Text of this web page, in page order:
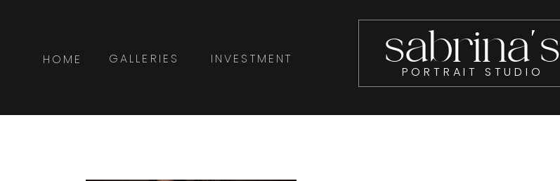
sabrina's
PORTRAIT STUDIO
HOME INVESTMENT
GALLERIES